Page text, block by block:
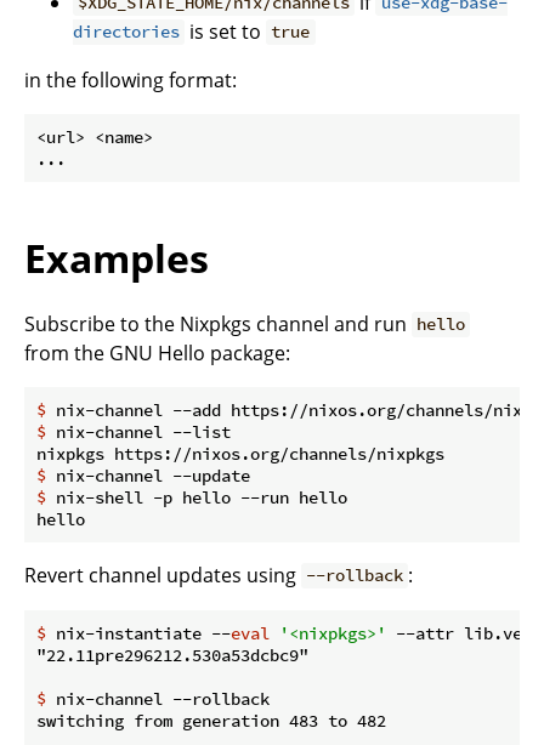
directories is set to true
in the following format:
<url> <name>
Examples
Subscribe to the Nixpkgs channel and run hello
from the GNU Hello package:
$ nix-channel --add https://nixos.org/channels/
$ nix-channel --list
$ nix-channel --update
$ nix-shell -p hello --run hello
Revert channel updates using --rollback :
$ nix-instantiate --eval '<nixpkgs>'
--attr
$ nix-channel --rollback